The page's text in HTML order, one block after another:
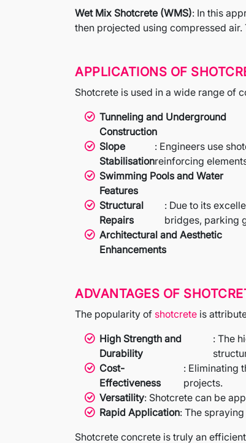
Wet Mix Shotcrete (WMS): In this
then projected using compressed
APPLICATIONS OF
Shotcrete is used in a wide range of
Tunneling and Underground
Construction
Slope
Stabilisation
: Engineers use
reinforcing
Swimming Pools and Water
Features
Structural
Repairs
: Due to its
bridges, parking
Architectural and Aesthetic
Enhancements
ADVANTAGES OF
The popularity of shotcrete is
High Strength and
Durability
: The
Cost-
Effectiveness
: Eliminating
projects.
Versatility: Shotcrete can be
Rapid Application: The
Shotcrete concrete is truly an